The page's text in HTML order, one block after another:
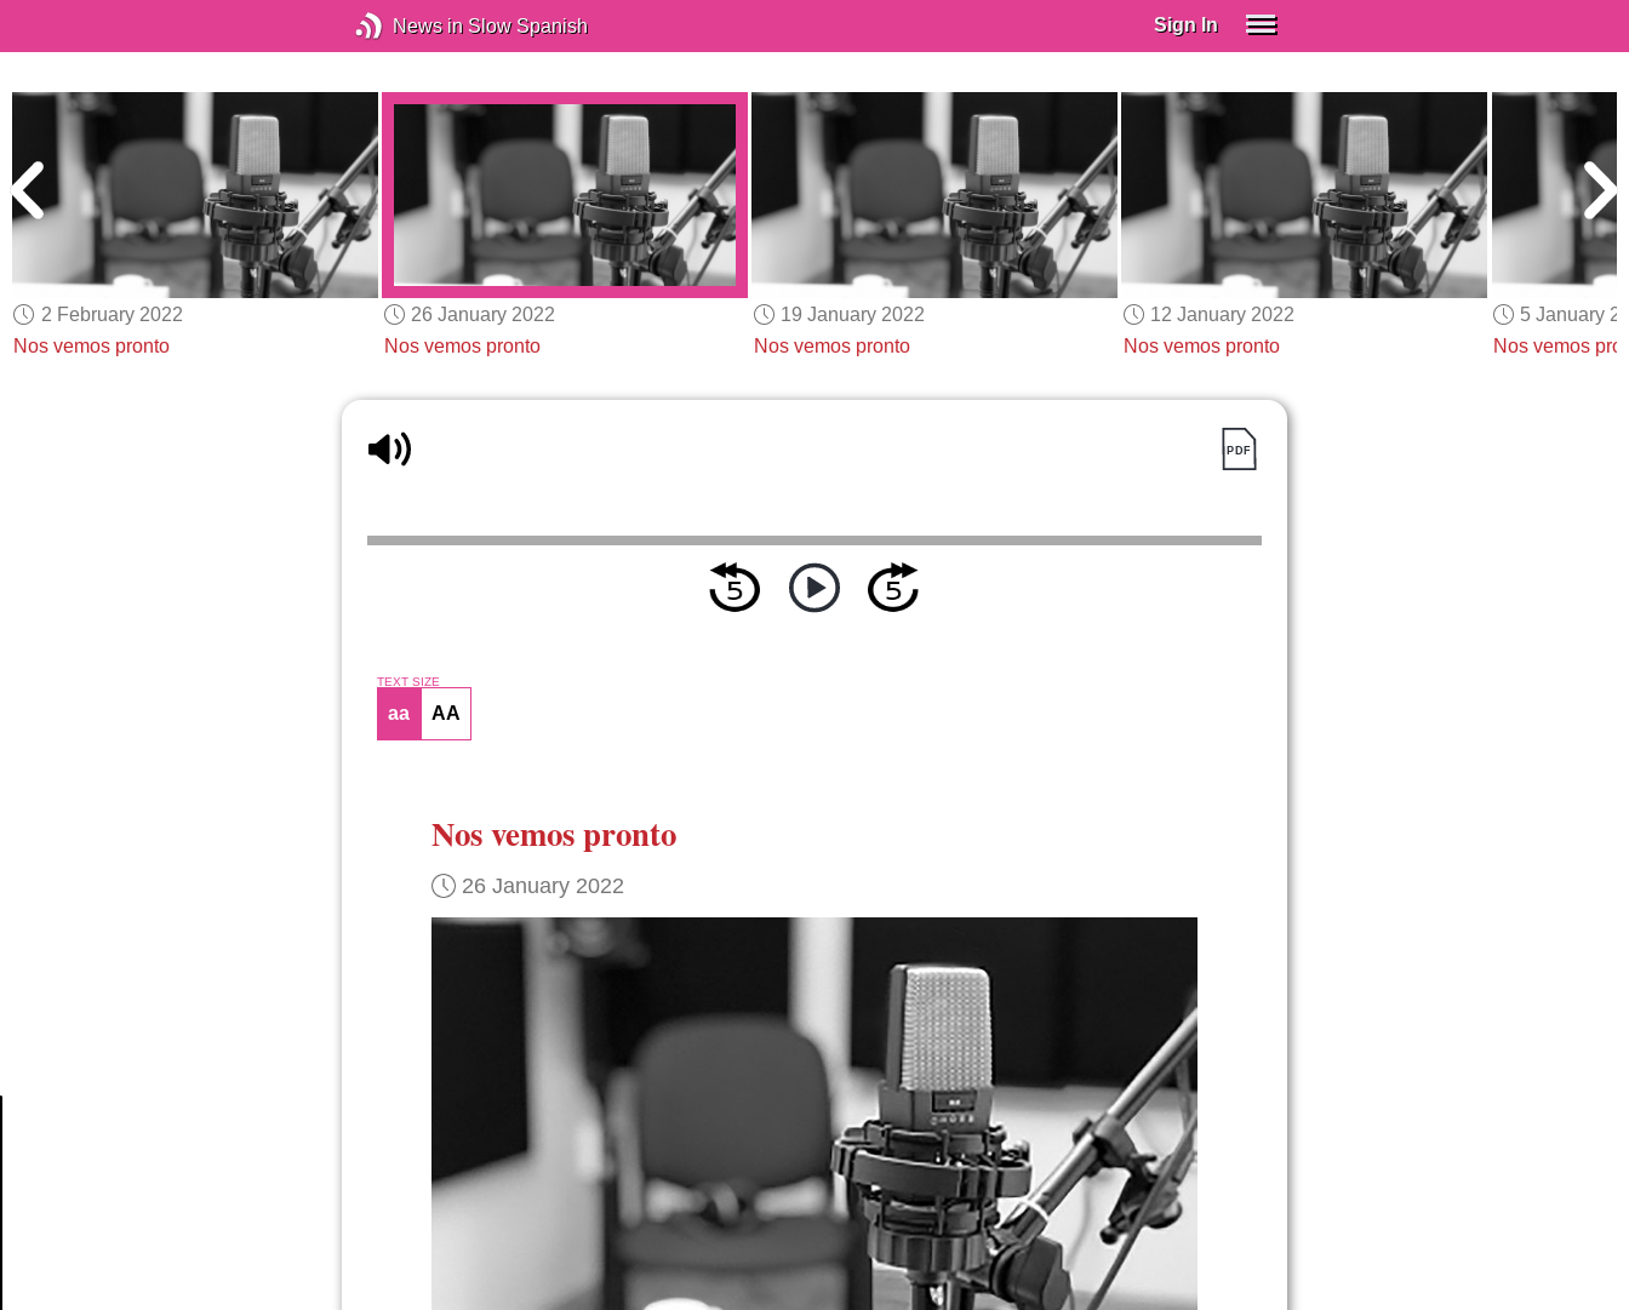
News in Slow Spanish Sign In
Spanish (Spain)
Spanish (Latino)
SUBSCRIBE
EDUCATIONAL LICENSES
GIFT CARDS
OTHER LANGUAGES
2 February 2022
Nos vemos pronto
26 January 2022
Nos vemos pronto
19 January 2022
Nos vemos pronto
12 January 2022
Nos vemos pronto
5 January
Nos vemos
TEXT SIZE
aa AA
Nos vemos pronto
26 January 2022